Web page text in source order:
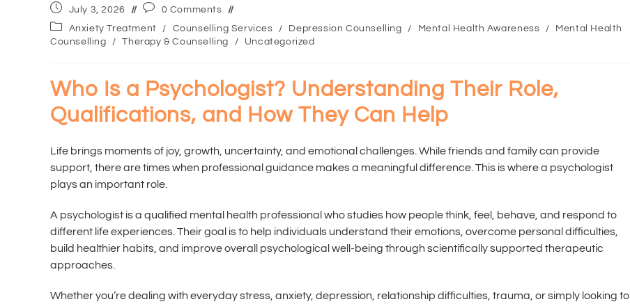
July 3, 2026
0 Comments
Anxiety Treatment
/ Counselling Services / Depression Counselling / Mental Health Awareness /
Mental Health
Counselling
/ Therapy & Counselling / Uncategorized
Who Is a Psychologist? Understanding Their Role,
Qualifications, and How They Can Help
Life brings moments of joy, growth, uncertainty, and emotional challenges. While friends and family can provide
support, there are times when professional guidance makes a meaningful difference. This is where a psychologist
plays an important role.
A psychologist is a qualified mental health professional who studies how people think, feel, behave, and respond to
different life experiences. Their goal is to help individuals understand their emotions, overcome personal difficulties,
build healthier habits, and improve overall psychological well-being through scientifically supported therapeutic
approaches.
Whether you’re dealing with everyday stress, anxiety, depression, relationship difficulties, trauma, or simply looking to